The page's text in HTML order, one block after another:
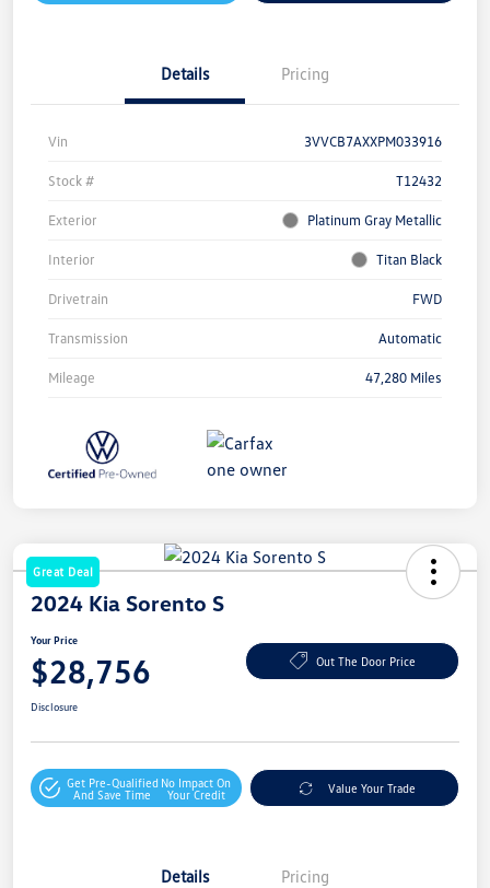
Details Pricing
Vin 3VVCB7AXXPM033916
Stock # T12432
Exterior Platinum Gray Metallic
Interior Titan Black
Drivetrain FWD
Transmission Automatic
Mileage 47,280 Miles
Great Deal
2024 Kia Sorento S
Your Price
$28,756 Out The Door Price
Disclosure
Get Pre-Qualified
And Save Time
No Impact On
Your Credit
Value Your Trade
Details Pricing